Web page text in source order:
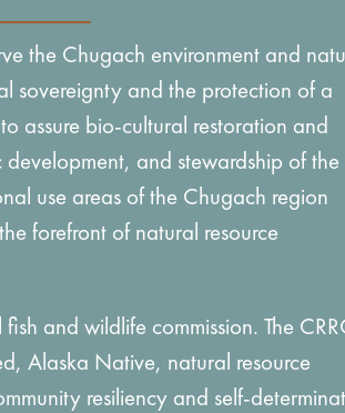
the Chugach environment and
sovereignty and the protection of a
assure bio-cultural restoration and
and stewardship of the
use areas of the Chugach region
forefront of natural resource
and wildlife commission. The
Alaska Native, natural resource
resiliency and self-